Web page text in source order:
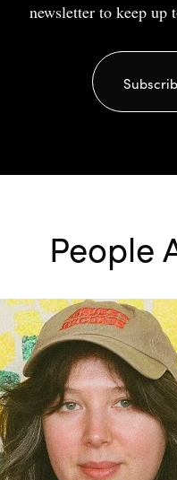
newsletter to keep up
People